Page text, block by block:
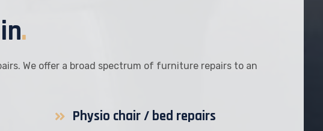
.
We offer a broad spectrum of furniture repairs to an
Physio chair / bed repairs